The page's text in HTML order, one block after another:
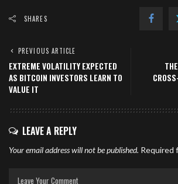
SHARES
PREVIOUS ARTICLE
EXTREME VOLATILITY EXPECTED
AS BITCOIN INVESTORS LEARN TO
VALUE IT
LEAVE A REPLY
Your email address will not be published. Required